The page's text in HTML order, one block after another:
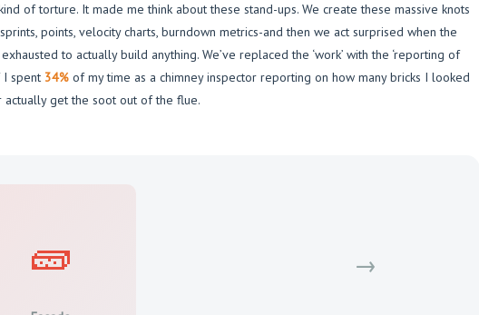
of torture. It made me think about these stand-ups. We create these massive knots
points, velocity charts, burndown metrics-and then we act surprised when the
to actually build anything. We’ve replaced the ‘work’ with the ‘reporting of
I spent 34% of my time as a chimney inspector reporting on how many bricks I looked
actually get the soot out of the flue.
🧱 →